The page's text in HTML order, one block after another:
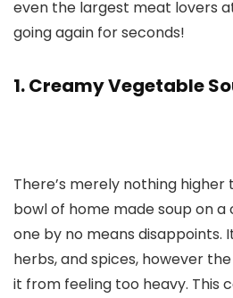
even the largest meat lovers
going again for seconds!
1. Creamy Vegetable
There’s merely nothing
bowl of home made soup on a
one by no means disappoints.
herbs, and spices, however
it from feeling too heavy. This